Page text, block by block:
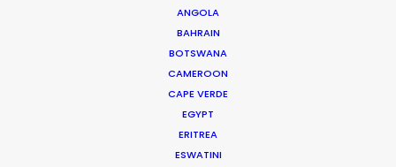
ANGOLA
BAHRAIN
BOTSWANA
CAMEROON
CAPE VERDE
EGYPT
ERITREA
ESWATINI
Held in high regard by both producers and directors,
Viv has carved himself a niche as the ideal partner for